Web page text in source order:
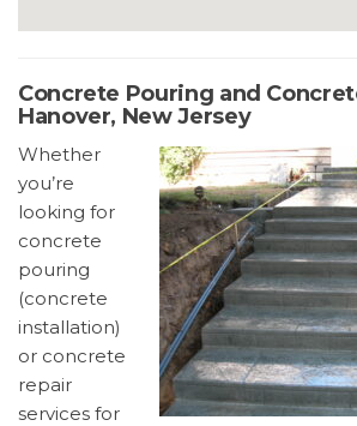
Concrete Pouring and
Hanover, New Jersey
Whether
you’re
looking for
concrete
pouring
(concrete
installation)
or concrete
repair
services for